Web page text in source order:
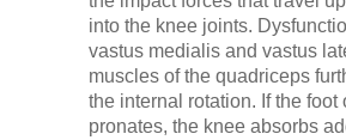
into the knee joints.
vastus medialis and vastus
muscles of the quadriceps
the internal rotation. If the foot
pronates, the knee absorbs